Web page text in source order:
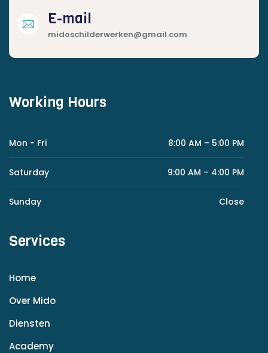
E-mail
midoschilderwerken@gmail.com
Working Hours
Mon - Fri 8:00 AM – 5:00 PM
Saturday 9:00 AM – 4:00 PM
Sunday Close
Services
Home
Over Mido
Diensten
Academy